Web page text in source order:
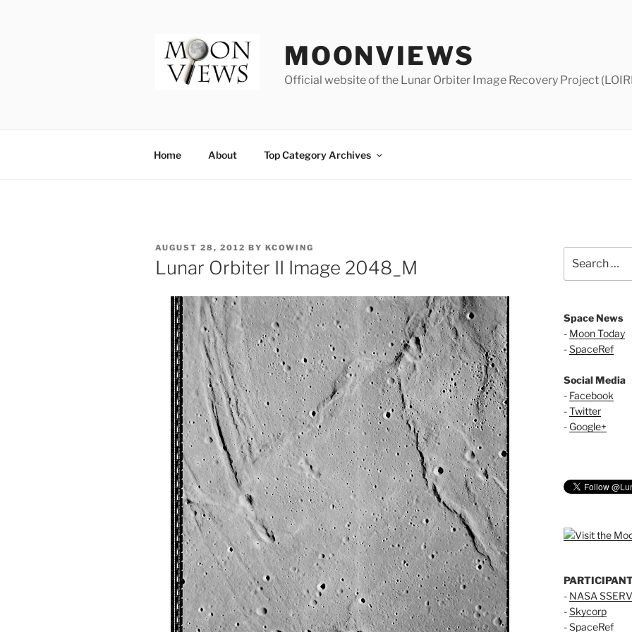
MOONVIEWS
Official website of the Lunar Orbiter Image Recovery Project
Home About Top Category Archives
POSTED
ON
AUGUST 28, 2012 BY KCOWING
Lunar Orbiter II Image 2048_M
for:
Space News
- Moon Today
-SpaceRef
Social Media
- Facebook
-Twitter
- Google+
- NASA
-Skycorp
-SpaceRef